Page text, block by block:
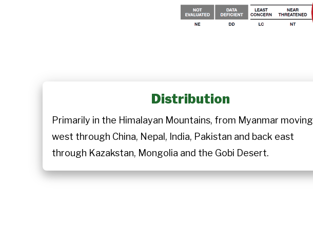
Distribution
Primarily in the Himalayan Mountains, from Myanmar moving
west through China, Nepal, India, Pakistan and back east
through Kazakstan, Mongolia and the Gobi Desert.